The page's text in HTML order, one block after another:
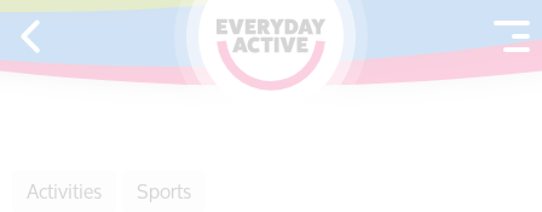
SKIP TO CONTENT
Activities Sports